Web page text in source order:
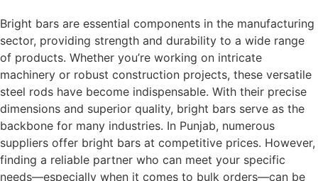
Bright bars are essential components in the manufacturing
sector, providing strength and durability to a wide range
of products. Whether you’re working on intricate
machinery or robust construction projects, these versatile
steel rods have become indispensable. With their precise
dimensions and superior quality, bright bars serve as the
backbone for many industries. In Punjab, numerous
suppliers offer bright bars at competitive prices. However,
finding a reliable partner who can meet your specific
needs—especially when it comes to bulk orders—can be